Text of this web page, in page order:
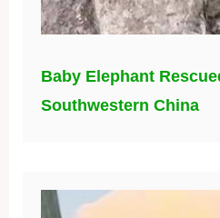
Baby Elephant
Southwestern China